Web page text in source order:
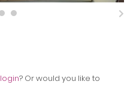
login? Or would you like to